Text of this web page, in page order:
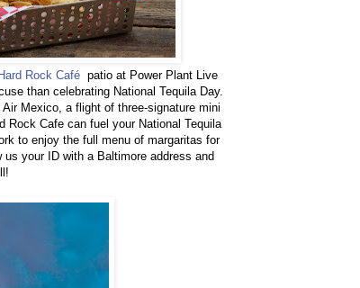
Hard Rock Café patio at Power Plant Live
than celebrating National Tequila Day.
Mexico, a flight of three-signature mini
Rock Cafe can fuel your National Tequila
to enjoy the full menu of margaritas for
your ID with a Baltimore address and